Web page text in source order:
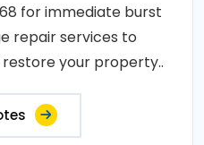
for immediate burst
repair services to
your property..